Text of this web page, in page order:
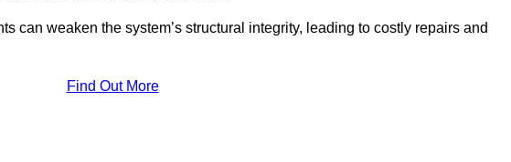
can weaken the system’s structural integrity, leading to costly repairs and
Find Out More